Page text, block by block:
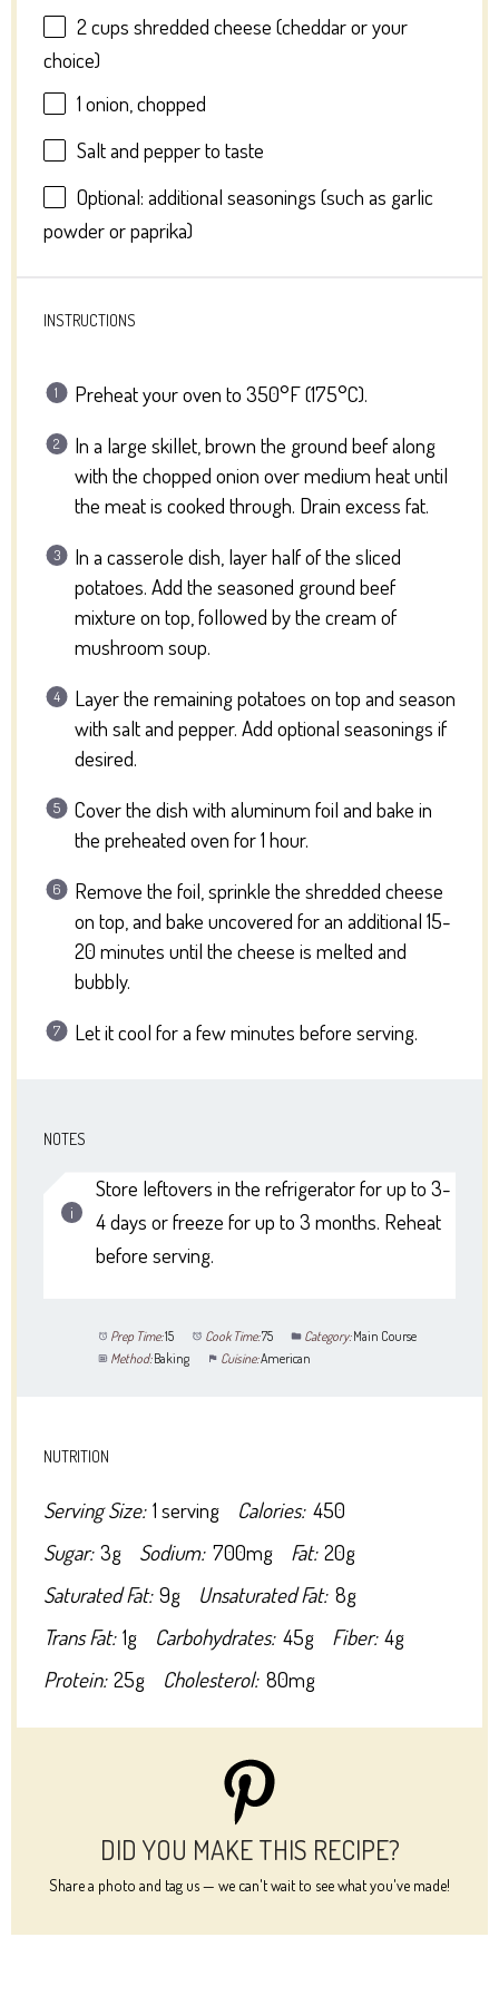
2 cups shredded cheese (cheddar or your
choice)
1 onion, chopped
Salt and pepper to taste
Optional: additional seasonings (such as garlic
powder or paprika)
INSTRUCTIONS
Preheat your oven to 350°F (175°C).
In a large skillet, brown the ground beef along
with the chopped onion over medium heat until
the meat is cooked through. Drain excess fat.
In a casserole dish, layer half of the sliced
potatoes. Add the seasoned ground beef
mixture on top, followed by the cream of
mushroom soup.
Layer the remaining potatoes on top and season
with salt and pepper. Add optional seasonings if
desired.
Cover the dish with aluminum foil and bake in
the preheated oven for 1 hour.
Remove the foil, sprinkle the shredded cheese
on top, and bake uncovered for an additional 15-
20 minutes until the cheese is melted and
bubbly.
Let it cool for a few minutes before serving.
NOTES
Store leftovers in the refrigerator for up to 3-
4 days or freeze for up to 3 months. Reheat
before serving.
Prep Time:15 Cook Time:75 Category:Main Course
Method:Baking Cuisine:American
NUTRITION
Serving Size: 1 serving Calories: 450
Sugar: 3g Sodium: 700mg Fat: 20g
Saturated Fat: 9g Unsaturated Fat: 8g
Trans Fat: 1g Carbohydrates: 45g Fiber: 4g
Protein: 25g Cholesterol: 80mg
DID YOU MAKE THIS RECIPE?
Share a photo and tag us — we can't wait to see what you've made!